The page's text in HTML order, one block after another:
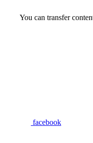
You can transfer
facebook